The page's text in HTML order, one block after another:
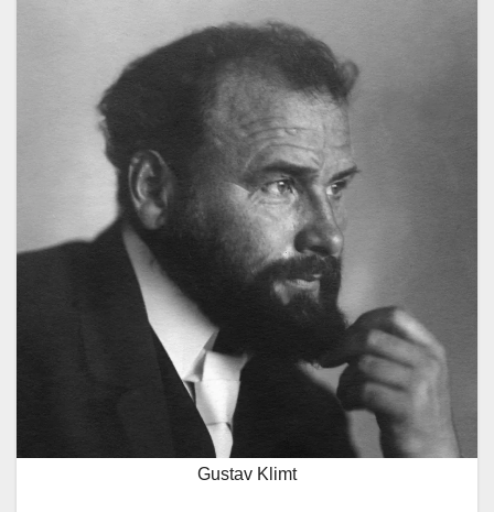
Gustav Klimt